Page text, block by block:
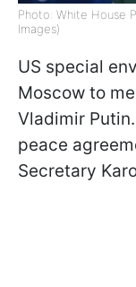
Photo: White House
Images)
US special
Moscow to
Vladimir
peace
Secretary